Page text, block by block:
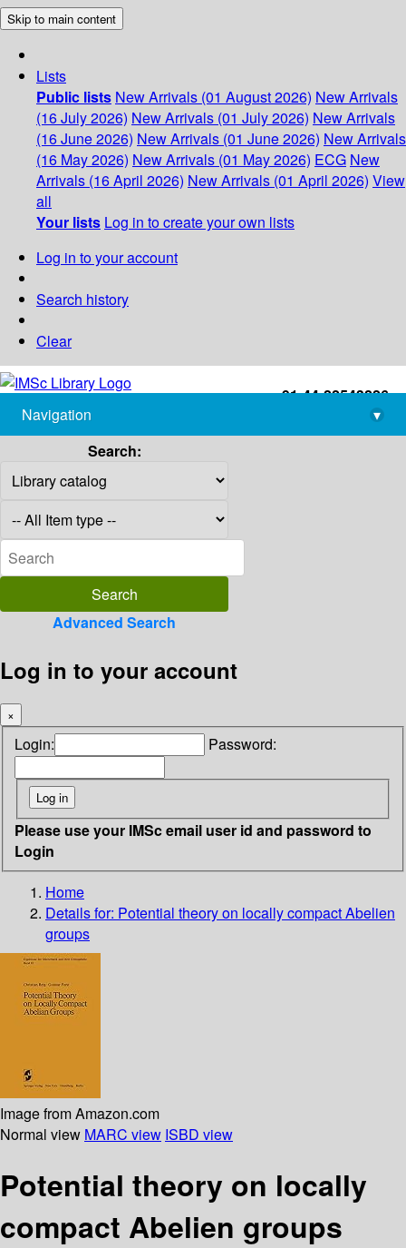
Skip to main content
Lists
Public lists New Arrivals (01 August 2026) New Arrivals
(16 July 2026) New Arrivals (01 July 2026) New Arrivals
(16 June 2026) New Arrivals (01 June 2026) New Arrivals
(16 May 2026) New Arrivals (01 May 2026) ECG New
Arrivals (16 April 2026) New Arrivals (01 April 2026) View
all
Your lists Log in to create your own lists
Log in to your account
Search history
Clear
+91-44-22543226
library@imsc.res.in
Navigation
▾
Search:
Advanced Search
Log in to your account
×
Login: Password:
Please use your IMSc email user id and password to
Login
Home
Details for: Potential theory on locally compact Abelien
groups
Image from Amazon.com
Normal view MARC view ISBD view
Potential theory on locally
compact Abelien groups